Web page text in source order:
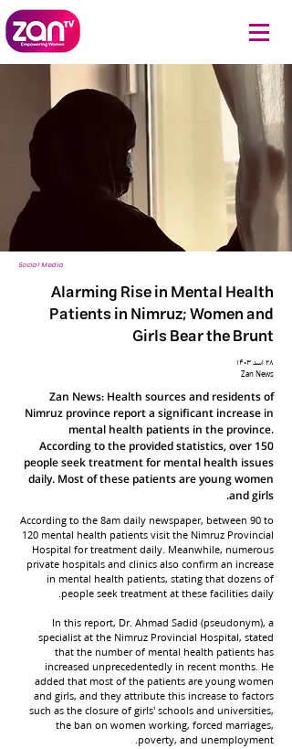
Social Media
Alarming Rise in Mental Health
Patients in Nimruz; Women and
Girls Bear the Brunt
۲۸ اسد ۱۴۰۳
Zan News
Zan News: Health sources and residents of
Nimruz province report a significant increase in
mental health patients in the province.
According to the provided statistics, over 150
people seek treatment for mental health issues
daily. Most of these patients are young women
and girls.
According to the 8am daily newspaper, between 90 to
120 mental health patients visit the Nimruz Provincial
Hospital for treatment daily. Meanwhile, numerous
private hospitals and clinics also confirm an increase
in mental health patients, stating that dozens of
people seek treatment at these facilities daily.
In this report, Dr. Ahmad Sadid (pseudonym), a
specialist at the Nimruz Provincial Hospital, stated
that the number of mental health patients has
increased unprecedentedly in recent months. He
added that most of the patients are young women
and girls, and they attribute this increase to factors
such as the closure of girls' schools and universities,
the ban on women working, forced marriages,
poverty, and unemployment.